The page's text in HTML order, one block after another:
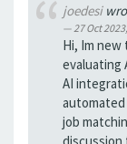
joedesi
27 Oct
Hi, Im new
evaluating
AI
job
discussion